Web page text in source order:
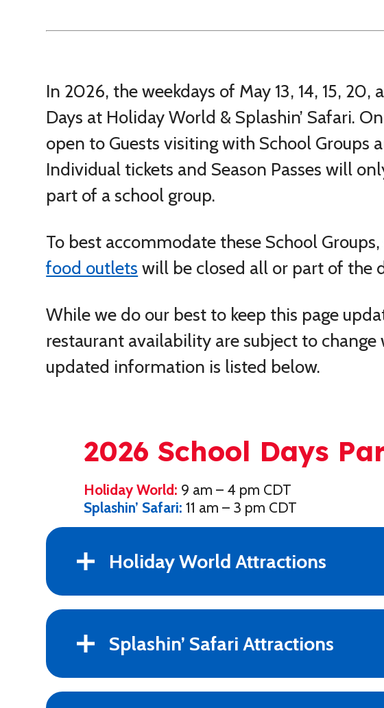
In 2026, the weekdays of May 13, 14, 15, 20,
Days at Holiday World & Splashin’ Safari.
open to Guests visiting with School Groups
Individual tickets and Season Passes will
part of a school group.
To best accommodate these School
food outlets will be closed all or part of the
While we do our best to keep this page
restaurant availability are subject to
updated information is listed below.
2026 School Days
Holiday World: 9 am – 4 pm CDT
Splashin’ Safari: 11 am – 3 pm CDT
Holiday World Attractions
Splashin’ Safari Attractions